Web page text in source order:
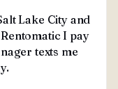
Lake City and
I pay
texts me